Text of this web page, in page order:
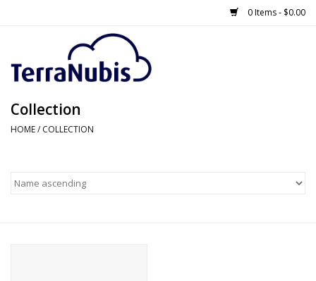
0 Items - $0.00
Collection
HOME/ COLLECTION